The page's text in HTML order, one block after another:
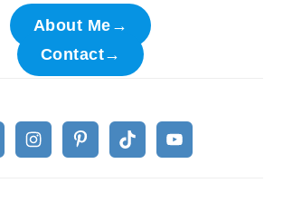
About Me→
Contact→